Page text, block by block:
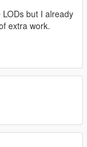
but I already
extra work.